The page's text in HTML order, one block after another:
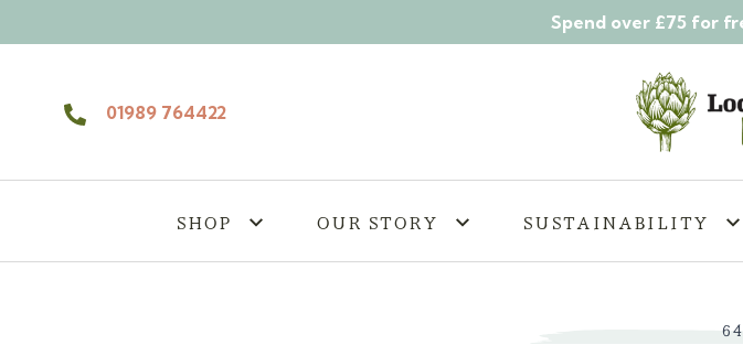
Spend over £75 for
01989 764422
SHOP OUR STORY SUSTAINABILITY